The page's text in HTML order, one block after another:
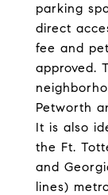
parking
direct
fee and
approved.
Petworth
It is also
the Ft.
and
lines)